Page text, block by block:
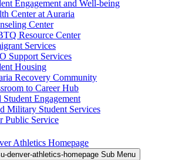
Engagement and Well-being
Center at Auraria
Center
Resource Center
Services
Support Services
Housing
Recovery Community
to Career Hub
Engagement
Military Student Services
Public Service
Athletics Homepage
denver-athletics-homepage Sub Menu